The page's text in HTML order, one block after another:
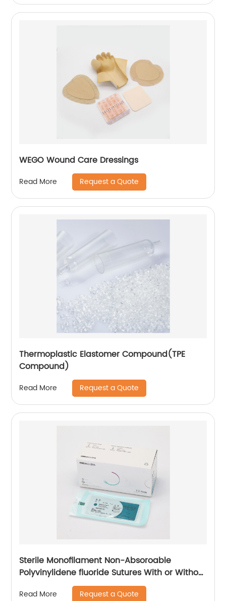
WEGO Wound Care Dressings
Read More Request a Quote
Thermoplastic Elastomer Compound(TPE
Compound)
Read More Request a Quote
Sterile Monofilament Non-Absoroable
Polyvinylidene fluoride Sutures With or Without
Needle WEGO-PVDF
Read More Request a Quote